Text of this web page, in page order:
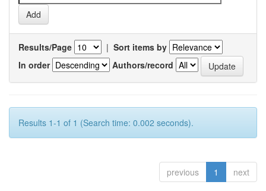
Results/Page | Sort items by
In order
Authors/record
Results 1-1 of 1 (Search time: 0.002 seconds).
previous 1 next